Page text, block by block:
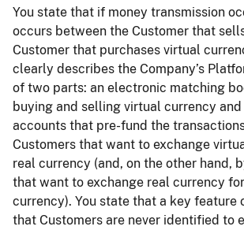
You state that if money transmission
occurs between the Customer that
Customer that purchases virtual
clearly describes the Company’s
of two parts: an electronic matching
buying and selling virtual currency
accounts that pre-fund the
Customers that want to exchange
real currency (and, on the other hand,
that want to exchange real currency
currency). You state that a key feature
that Customers are never identified to